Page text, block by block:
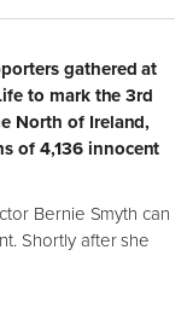
gathered at
to mark the 3rd
North of Ireland,
of 4,136 innocent
Bernie Smyth can
Shortly after she